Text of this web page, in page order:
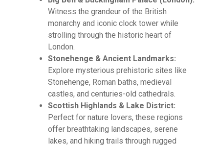
Witness the grandeur of the British
monarchy and iconic clock tower while
strolling through the historic heart of
London.
Stonehenge & Ancient Landmarks:
Explore mysterious prehistoric sites like
Stonehenge, Roman baths, medieval
castles, and centuries-old cathedrals.
Scottish Highlands & Lake District:
Perfect for nature lovers, these regions
offer breathtaking landscapes, serene
lakes, and hiking trails through rugged